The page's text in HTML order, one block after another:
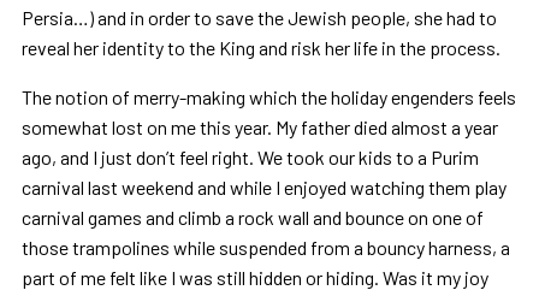
Persia…) and in order to save the Jewish people, she had to
reveal her identity to the King and risk her life in the process.
The notion of merry-making which the holiday engenders feels
somewhat lost on me this year. My father died almost a year
ago, and I just don’t feel right. We took our kids to a Purim
carnival last weekend and while I enjoyed watching them play
carnival games and climb a rock wall and bounce on one of
those trampolines while suspended from a bouncy harness, a
part of me felt like I was still hidden or hiding. Was it my joy